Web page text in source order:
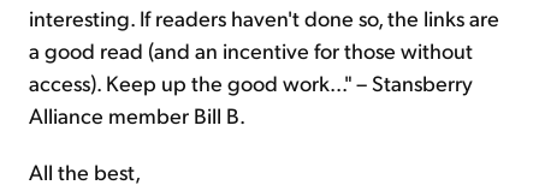
interesting. If readers haven't done so, the links are
a good read (and an incentive for those without
access). Keep up the good work..." – Stansberry
Alliance member Bill B.
All the best,